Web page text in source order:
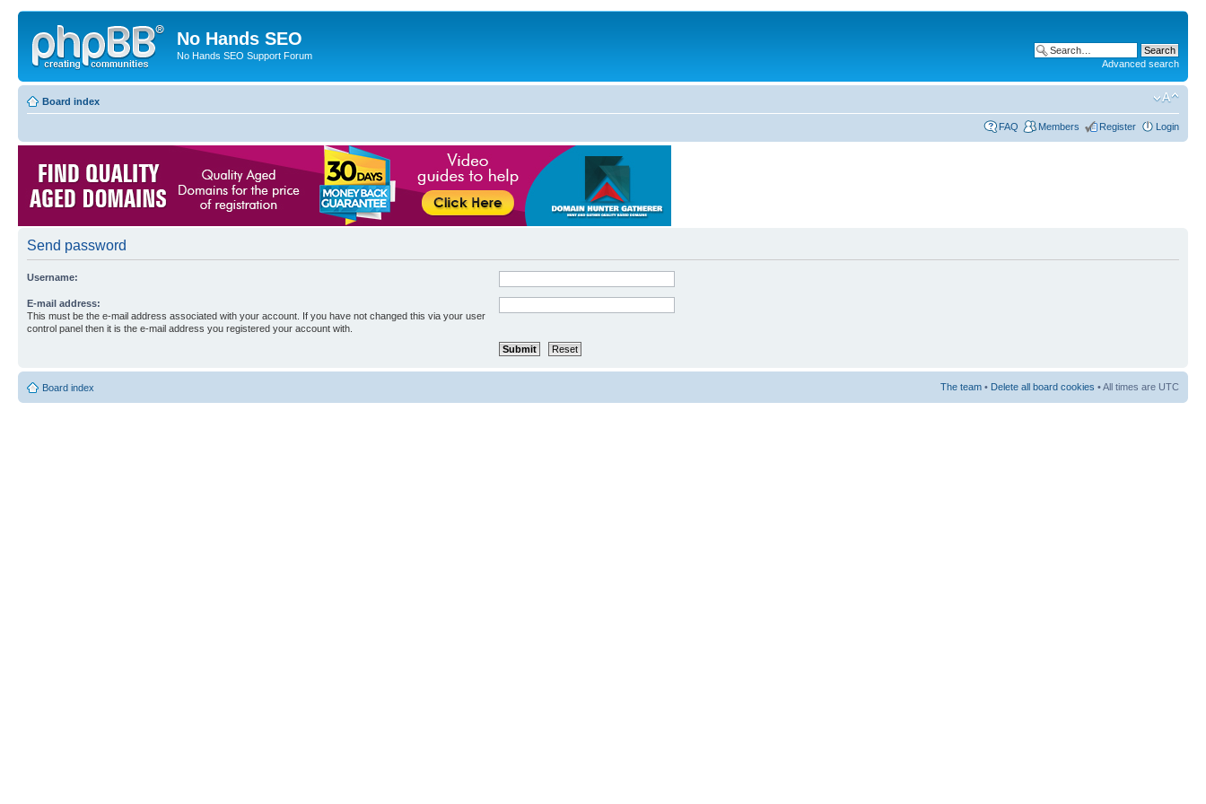
No Hands SEO
No Hands SEO Support Forum
Advanced search
Board index
FAQ Members Register Login
Send password
Username:
E-mail address:
This must be the e-mail address associated with your account. If you have not changed this via your user
control panel then it is the e-mail address you registered your account with.
Board index The team • Delete all board cookies • All times are UTC